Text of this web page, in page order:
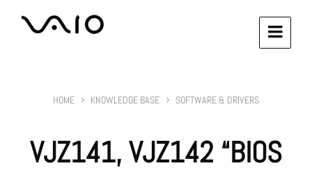
HOME KNOWLEDGE BASE SOFTWARE & DRIVERS
VJZ141, VJZ142 “BIOS